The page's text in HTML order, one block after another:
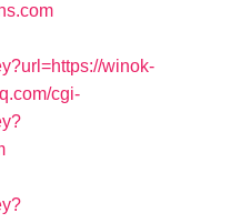
winok-
cgi-